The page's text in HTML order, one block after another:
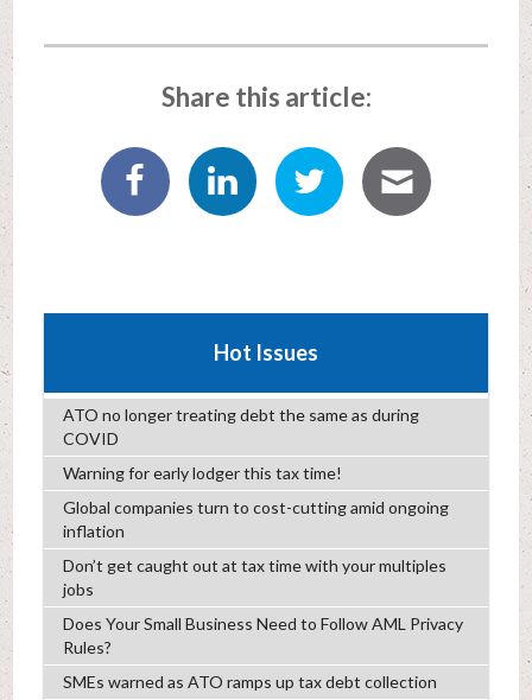
Share this article:
Hot Issues
ATO no longer treating debt the same as during
COVID
Warning for early lodger this tax time!
Global companies turn to cost-cutting amid ongoing
inflation
Don’t get caught out at tax time with your multiples
jobs
Does Your Small Business Need to Follow AML Privacy
Rules?
SMEs warned as ATO ramps up tax debt collection